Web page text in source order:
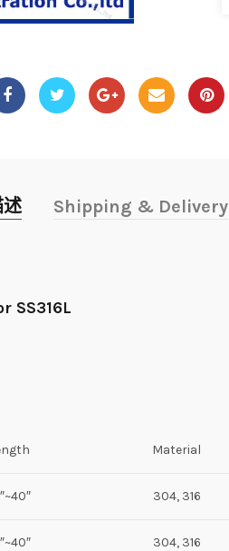
Shipping & Delivery
SS316L
Material
304, 316
304, 316